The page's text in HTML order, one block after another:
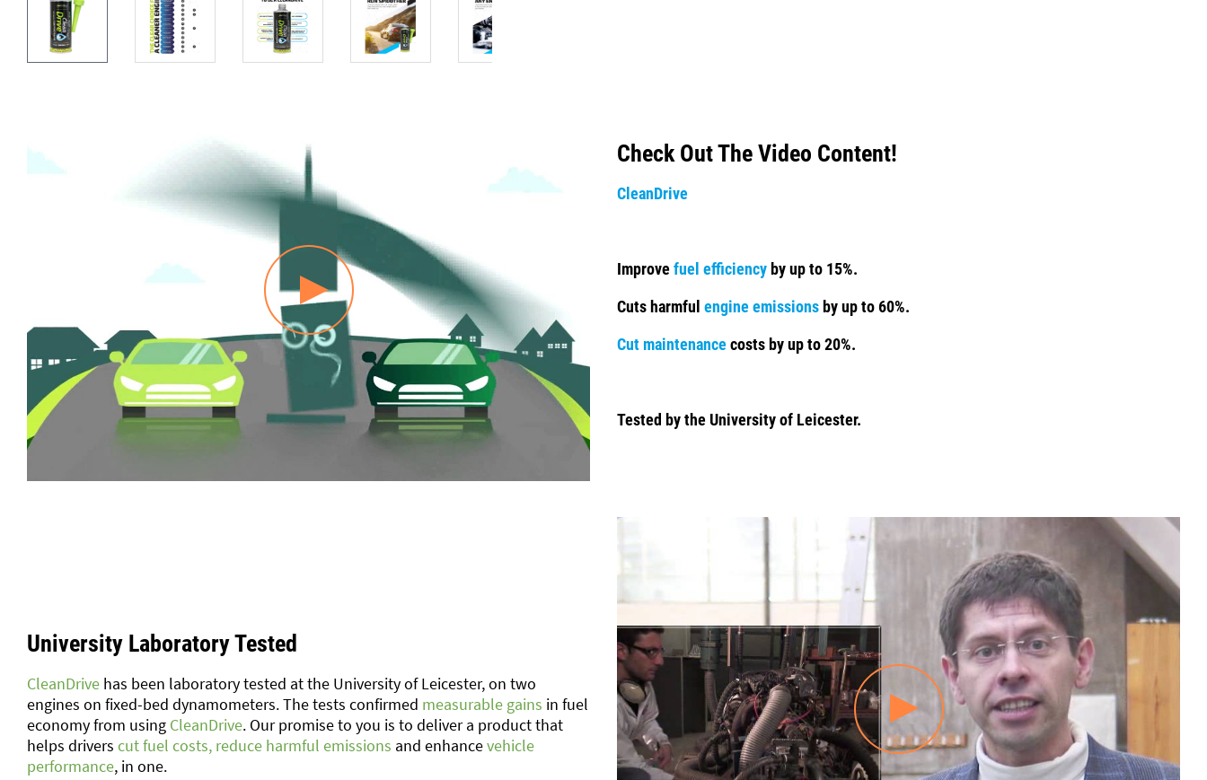
Check Out The Video Content!
CleanDrive
Improvefuel efficiency by up to 15%.
Cuts harmful engine emissions by up to 60%.
Cut maintenancecosts by up to 20%.
Tested by the University of Leicester.
University Laboratory Tested
CleanDrive has been laboratory tested at the University of Leicester, on two
engines on fixed-bed dynamometers. The tests confirmed measurable gains in fuel
economy from using CleanDrive. Our promise to you is to deliver a product that
helps drivers cut fuel costs, reduce harmful emissions and enhancevehicle
performance, in one.